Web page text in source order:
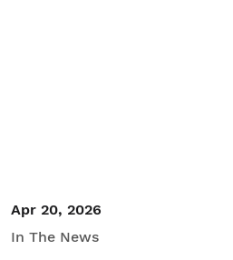
Apr 20, 2026
In The News